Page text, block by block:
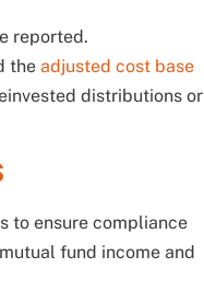
reported.
the adjusted cost base
distributions or
to ensure compliance
fund income and